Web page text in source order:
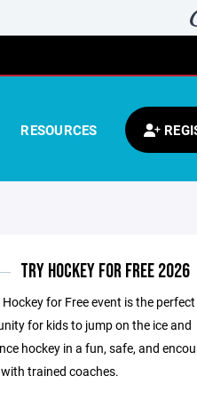
RESOURCES
TRY HOCKEY FOR FREE 2026
Hockey for Free event is the perfect
for kids to jump on the ice and
hockey in a fun, safe, and
trained coaches.